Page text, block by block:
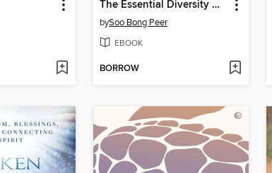
The Essential Diversity Mindset
bySoo Bong Peer
EBOOK
BORROW